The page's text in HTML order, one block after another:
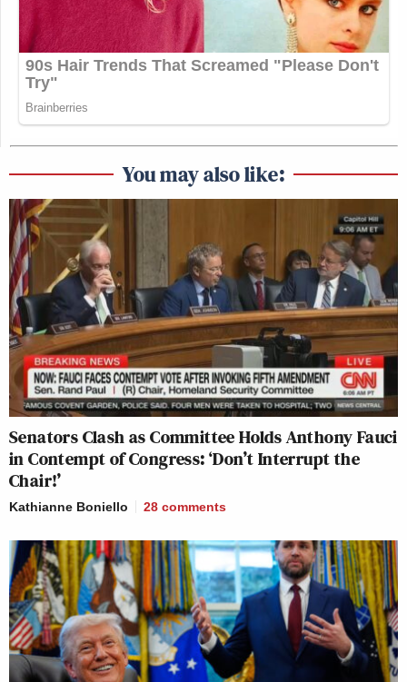
You may also like:
Senators Clash as Committee Holds Anthony Fauci
in Contempt of Congress: ‘Don’t Interrupt the
Chair!’
Kathianne Boniello 28 comments